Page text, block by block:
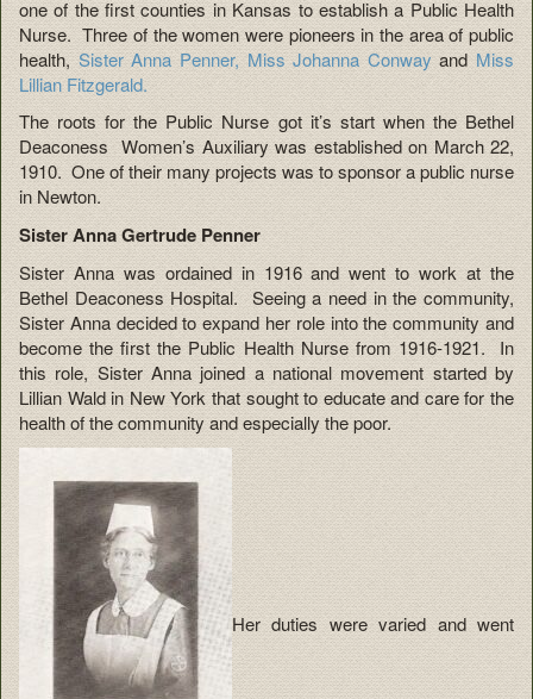
one of the first counties in Kansas to establish a Public Health
Nurse. Three of the women were pioneers in the area of public
health,Sister Anna Penner, Miss Johanna Conway and Miss
Lillian Fitzgerald.
The roots for the Public Nurse got it’s start when the Bethel
Deaconess Women’s Auxiliary was established on March 22,
1910. One of their many projects was to sponsor a public nurse
in Newton.
Sister Anna Gertrude Penner
Sister Anna was ordained in 1916 and went to work at the
Bethel Deaconess Hospital. Seeing a need in the community,
Sister Anna decided to expand her role into the community and
become the first the Public Health Nurse from 1916-1921. In
this role, Sister Anna joined a national movement started by
Lillian Wald in New York that sought to educate and care for the
health of the community and especially the poor.
Her duties were varied and went